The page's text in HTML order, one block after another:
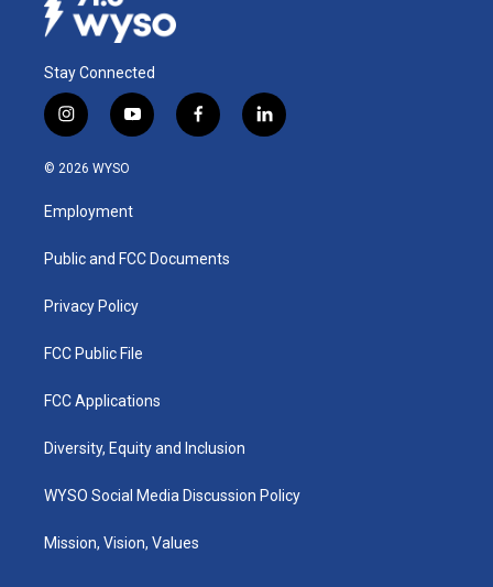
Stay Connected
i
n
s
a
g
a
y
o
u
b
f
a
k
l
i
© 2026 WYSO
Employment
Public and FCC Documents
Privacy Policy
FCC Public File
FCC Applications
Diversity, Equity and Inclusion
WYSO Social Media Discussion Policy
Mission, Vision, Values